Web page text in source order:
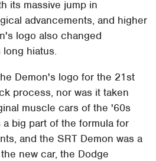
its massive jump in
advancements, and higher
logo also changed
hiatus.
Demon's logo for the 21st
process, nor was it taken
muscle cars of the '60s
big part of the formula for
and the SRT Demon was a
new car, the Dodge